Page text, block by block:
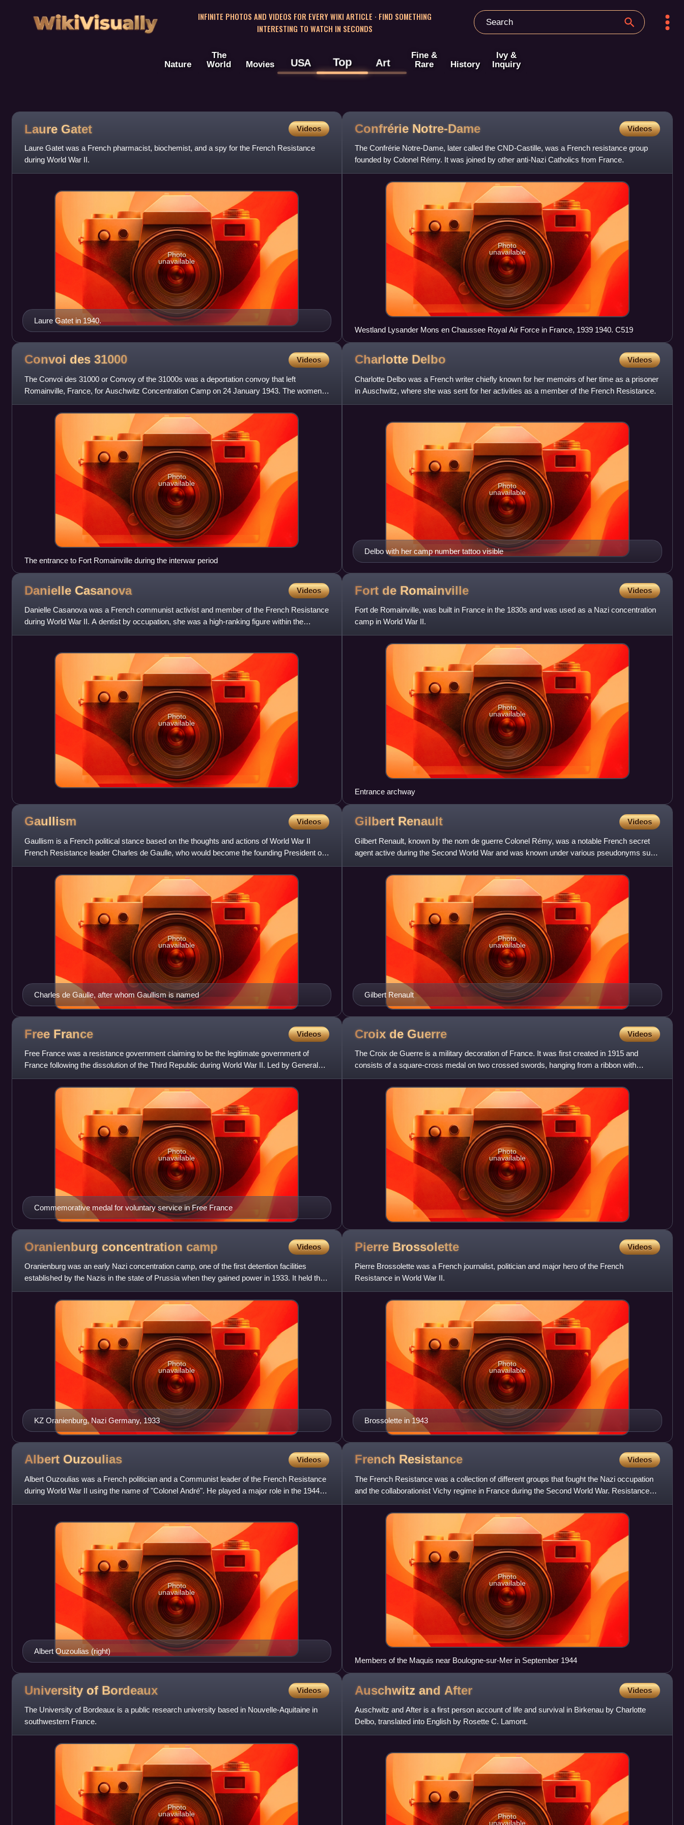
WikiVisually
INFINITE PHOTOS AND VIDEOS FOR EVERY WIKI ARTICLE · FIND SOMETHING
INTERESTING TO WATCH IN SECONDS
Nature
The
World
Movies USA Top Art
Fine &
Rare
History
Ivy &
Inquiry
Laure Gatet Videos
Laure Gatet was a French pharmacist, biochemist, and a spy for the French Resistance
during World War II.
Laure Gatet in 1940.
Photo
unavailable
Confrérie Notre-Dame Videos
The Confrérie Notre-Dame, later called the CND-Castille, was a French resistance group
founded by Colonel Rémy. It was joined by other anti-Nazi Catholics from France.
Photo
unavailable
Westland Lysander Mons en Chaussee Royal Air Force in France, 1939 1940. C519
Convoi des 31000 Videos
The Convoi des 31000 or Convoy of the 31000s was a deportation convoy that left
Romainville, France, for Auschwitz Concentration Camp on 24 January 1943. The women
who were transported were mostly Com
Photo
unavailable
The entrance to Fort Romainville during the interwar period
Charlotte Delbo Videos
Charlotte Delbo was a French writer chiefly known for her memoirs of her time as a prisoner
in Auschwitz, where she was sent for her activities as a member of the French Resistance.
Delbo with her camp number tattoo visible
Photo
unavailable
Danielle Casanova Videos
Danielle Casanova was a French communist activist and member of the French Resistance
during World War II. A dentist by occupation, she was a high-ranking figure within the
Communist Youth and founded
Photo
unavailable
Fort de Romainville Videos
Fort de Romainville, was built in France in the 1830s and was used as a Nazi concentration
camp in World War II.
Photo
unavailable
Entrance archway
Gaullism Videos
Gaullism is a French political stance based on the thoughts and actions of World War II
French Resistance leader Charles de Gaulle, who would become the founding President of
the Fifth French Republic
Charles de Gaulle, after whom Gaullism is named
Photo
unavailable
Gilbert Renault Videos
Gilbert Renault, known by the nom de guerre Colonel Rémy, was a notable French secret
agent active during the Second World War and was known under various pseudonyms such
as Raymond, Jean-Luc, Morin,
Gilbert Renault
Photo
unavailable
Free France Videos
Free France was a resistance government claiming to be the legitimate government of
France following the dissolution of the Third Republic during World War II. Led by General
Charles de Gaulle, Free F
Commemorative medal for voluntary service in Free France
Photo
unavailable
Croix de Guerre Videos
The Croix de Guerre is a military decoration of France. It was first created in 1915 and
consists of a square-cross medal on two crossed swords, hanging from a ribbon with
various degree pins. The dec
Photo
unavailable
Oranienburg concentration camp Videos
Oranienburg was an early Nazi concentration camp, one of the first detention facilities
established by the Nazis in the state of Prussia when they gained power in 1933. It held the
political opponents
KZ Oranienburg, Nazi Germany, 1933
Photo
unavailable
Pierre Brossolette Videos
Pierre Brossolette was a French journalist, politician and major hero of the French
Resistance in World War II.
Brossolette in 1943
Photo
unavailable
Albert Ouzoulias Videos
Albert Ouzoulias was a French politician and a Communist leader of the French Resistance
during World War II using the name of "Colonel André". He played a major role in the 1944
liberation of Paris.
Albert Ouzoulias (right)
Photo
unavailable
French Resistance Videos
The French Resistance was a collection of different groups that fought the Nazi occupation
and the collaborationist Vichy regime in France during the Second World War. Resistance
cells were small grou
Photo
unavailable
Members of the Maquis near Boulogne-sur-Mer in September 1944
University of Bordeaux Videos
The University of Bordeaux is a public research university based in Nouvelle-Aquitaine in
southwestern France.
Photo
unavailable
Auschwitz and After Videos
Auschwitz and After is a first person account of life and survival in Birkenau by Charlotte
Delbo, translated into English by Rosette C. Lamont.
Photo
unavailable